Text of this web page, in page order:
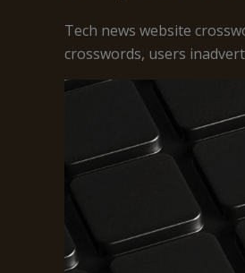
Tech news website
crosswords, users